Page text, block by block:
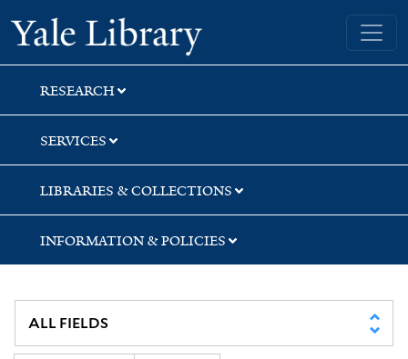
Skip
to
search
Skip
to
main
content
Skip
to
first
result
Yale University Library
RESEARCH
SERVICES
LIBRARIES & COLLECTIONS
INFORMATION & POLICIES